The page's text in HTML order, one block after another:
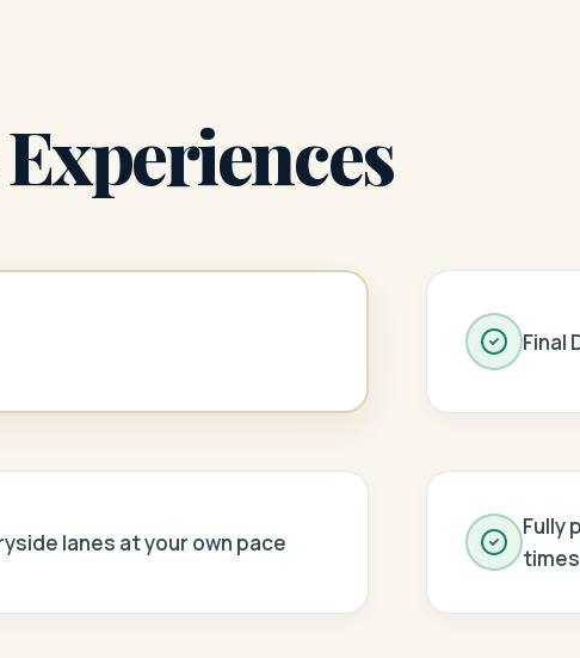
Final
lanes at your own pace
Fully
times